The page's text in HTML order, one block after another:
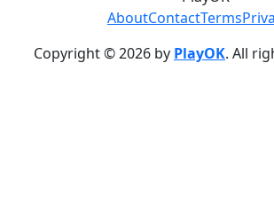
AboutContactTerms
Copyright © 2026 by PlayOK. All